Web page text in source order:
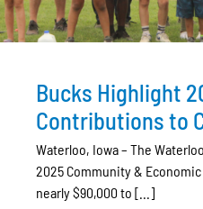
Bucks Highlight
Contributions to
Waterloo, Iowa – The
2025 Community &
nearly $90,000 to [...]